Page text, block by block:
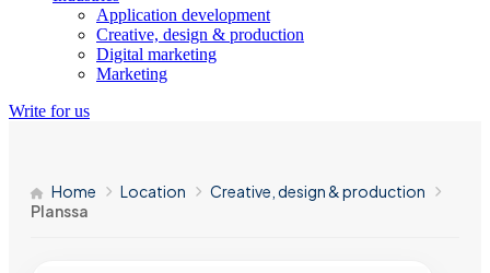
Application development
Creative, design & production
Digital marketing
Marketing
Write for us
Home Location
Creative, design & production
Planssa